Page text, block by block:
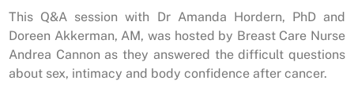
This Q&A session with Dr Amanda Hordern, PhD and
Doreen Akkerman, AM, was hosted by Breast Care Nurse
Andrea Cannon as they answered the difficult questions
about sex, intimacy and body confidence after cancer.